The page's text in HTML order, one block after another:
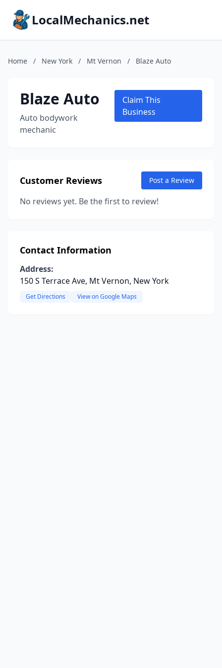
LocalMechanics.net
Home / New York / Mt Vernon / Blaze Auto
Blaze Auto
Auto bodywork
mechanic
Claim This
Business
Customer Reviews Post a Review
No reviews yet. Be the first to review!
Contact Information
Address:
150 S Terrace Ave, Mt Vernon, New York
Get Directions View on Google Maps